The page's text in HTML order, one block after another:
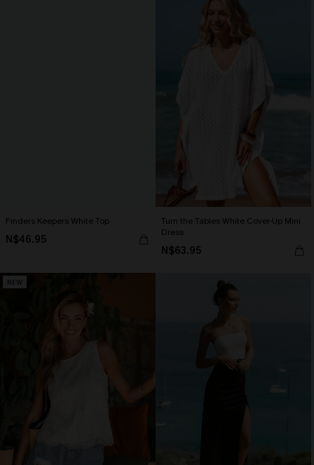
Finders Keepers White Top
N$46.95
Turn the Tables White Cover-Up Mini
Dress
N$63.95
NEW